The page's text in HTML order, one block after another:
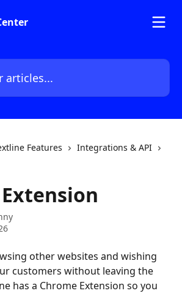
Features
Integrations & API
other websites and wishing
customers without leaving the
has a Chrome Extension so you